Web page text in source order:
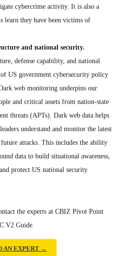
cybercrime activity. It is also a
learn they have been victims of
and national security.
defense capability, and national
US government cybersecurity policy
web monitoring underpins our
and critical assets from nation-state
threats (APTs). Dark web data helps
understand and monitor the latest
attacks. This includes the ability
data to build situational awareness,
protect US national security.
the experts at CBIZ Pivot Point
V2 Guide.
AN EXPERT →